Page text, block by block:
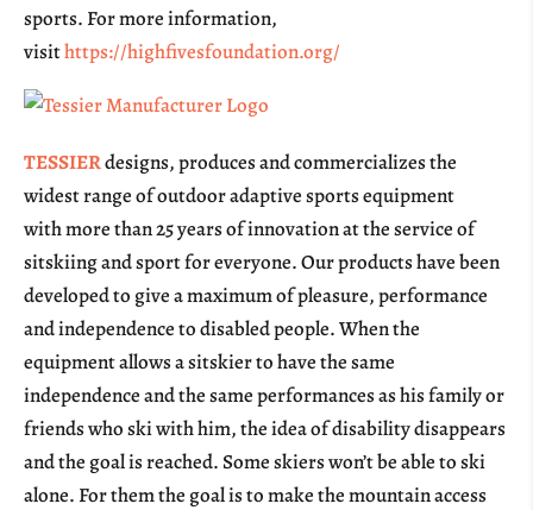
sports. For more information,
visithttps://highfivesfoundation.org/
TESSIERdesigns, produces and commercializes the
widest range of outdoor adaptive sports equipment
with more than 25 years of innovation at the service of
sitskiing and sport for everyone. Our products have been
developed to give a maximum of pleasure, performance
and independence to disabled people. When the
equipment allows a sitskier to have the same
independence and the same performances as his family or
friends who ski with him, the idea of disability disappears
and the goal is reached. Some skiers won’t be able to ski
alone. For them the goal is to make the mountain access